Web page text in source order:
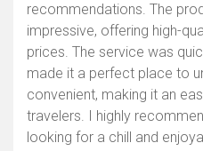
recommendations. The
impressive, offering high-
prices. The service was
made it a perfect place to
convenient, making it an
travelers. I highly
looking for a chill and